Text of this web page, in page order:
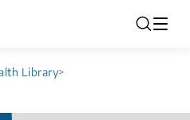
Library>